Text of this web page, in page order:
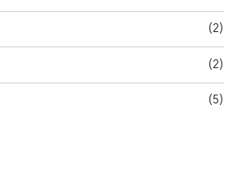
(2)
(2)
(5)